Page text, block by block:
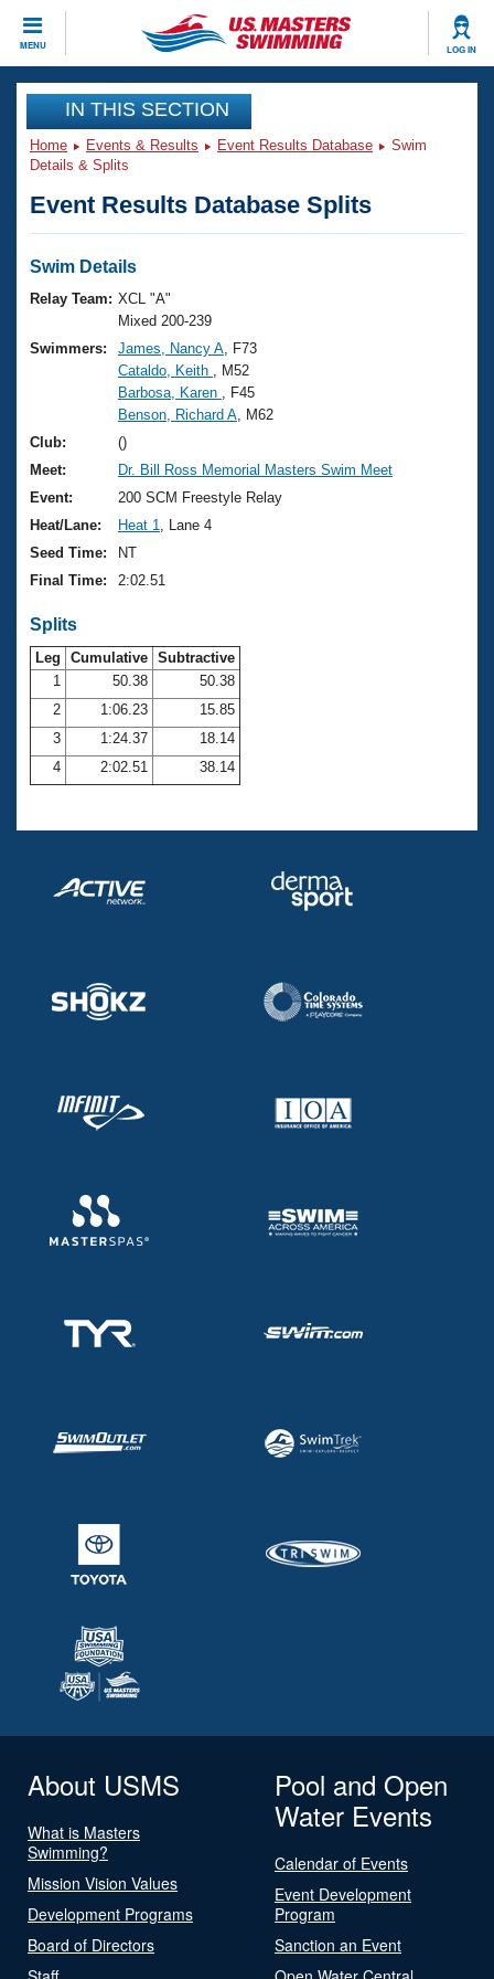
MENU LOG IN
CLOSE
Training
Workout Library
Articles And Videos
Swimming 101
Training Plans
Swimming Guides
Video Stroke Analysis
Club Finder
Workout Tracking
Events
Virtual And Fitness Events
2026 Summer Nationals
National Championships
Results And Rankings
Records
Eligibility Policy
Club Finder
Workout Library
About Us
What Is Masters Swimming?
USMS Community
Logo Merchandise
Membership Benefits
Open Water Central
Club Central
Coach Central
Volunteer Central
Join
IN THIS SECTION
Home Events & Results Event Results Database
Swim
Details & Splits
Event Results Database Splits
Swim Details
Relay Team: XCL "A"
Mixed 200-239
Swimmers:
James, Nancy A , F73
Cataldo, Keith
, M52
Barbosa, Karen
, F45
Benson, Richard A , M62
Club:
()
Meet:
Dr. Bill Ross Memorial Masters Swim Meet
Event:
200 SCM Freestyle Relay
Heat/Lane:
Heat 1
, Lane 4
Seed Time:
NT
Final Time:
2:02.51
Splits
Leg Cumulative Subtractive
1
50.38
50.38
2
1:06.23
15.85
3
1:24.37
18.14
4
2:02.51 38.14
About USMS
What is Masters
Swimming?
Mission Vision Values
Development Programs
Board of Directors
Pool and Open
Water Events
Calendar of Events
Event Development
Program
Sanction an Event